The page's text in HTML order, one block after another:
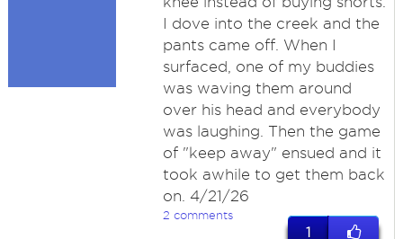
I dove into the creek and the
pants came off. When I
surfaced, one of my buddies
was waving them around
over his head and everybody
was laughing. Then the game
of "keep away" ensued and it
took awhile to get them back
on. 4/21/26
2 comments
1